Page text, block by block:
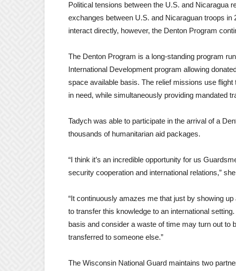
Political tensions between the U.S. and Nicaragua
exchanges between U.S. and Nicaraguan troops in
interact directly, however, the Denton Program
The Denton Program is a long-standing program
International Development program allowing
space available basis. The relief missions use
in need, while simultaneously providing mandated
Tadych was able to participate in the arrival of a
thousands of humanitarian aid packages.
“I think it’s an incredible opportunity for us
security cooperation and international relations,”
“It continuously amazes me that just by showing
to transfer this knowledge to an international
basis and consider a waste of time may turn out to
transferred to someone else.”
The Wisconsin National Guard maintains two